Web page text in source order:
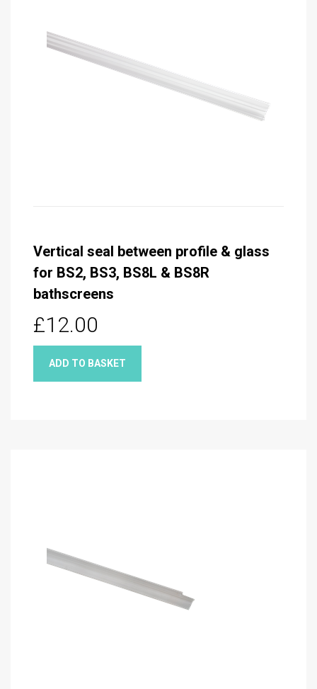
Vertical seal between profile & glass
for BS2, BS3, BS8L & BS8R
bathscreens
£12.00
ADD TO BASKET